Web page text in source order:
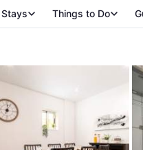
Stays Things to Do